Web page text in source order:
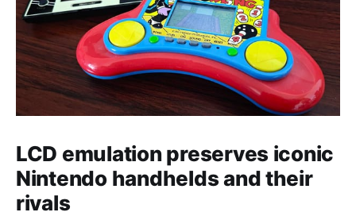
LCD emulation preserves iconic
Nintendo handhelds and their
rivals